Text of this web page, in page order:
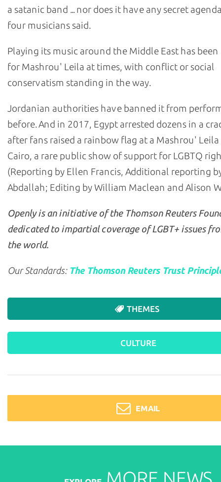
a satanic band ... nor does it have any secret
four musicians said.
Playing its music around the Middle East has
for Mashrou' Leila at times, with conflict or social
conservatism standing in the way.
Jordanian authorities have banned it from
before. And in 2017, Egypt arrested dozens in a
after fans raised a rainbow flag at a Mashrou'
Cairo, a rare public show of support for LGBTQ
(Reporting by Ellen Francis, Additional reporting
Abdallah; Editing by William Maclean and Alison
Openly is an initiative of the Thomson Reuters
dedicated to impartial coverage of LGBT+ issues
the world.
Our Standards: The Thomson Reuters Trust
THEMES
CULTURE
EMAIL